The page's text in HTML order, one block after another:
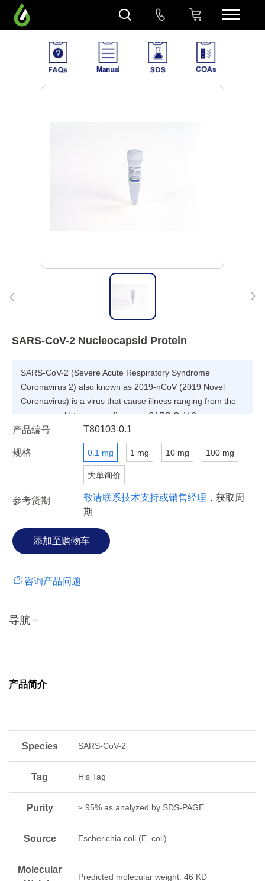
SARS-CoV-2 Nucleocapsid Protein
SARS-CoV-2 (Severe Acute Respiratory Syndrome
Coronavirus 2) also known as 2019-nCoV (2019 Novel
Coronavirus) is a virus that cause illness ranging from the
common cold to severe diseases. SARS-CoV-2
Nucleocapsid Protein is derived from SARS-CoV-2, which is
associated with nucleic acid. It is a most abundant protein
of coronavirus. Because of strong immunogenicity of
coronavirus Nucleocapsid, it was believed that SARS-CoV-2
Nucleocapsid Protein has potential value for the diagnosis
of the virus.
产品编号 T80103-0.1
规格 0.1 mg 1 mg 10 mg 100 mg
大单询价
参考货期 敬请联系技术支持或销售经理 ，获取周
期
咨询产品问题
导航
产品简介
Species SARS-CoV-2
Tag His Tag
Purity ≥ 95% as analyzed by SDS-PAGE
Source Escherichia coli (E. coli)
Molecular
Predicted molecular weight: 46 KD